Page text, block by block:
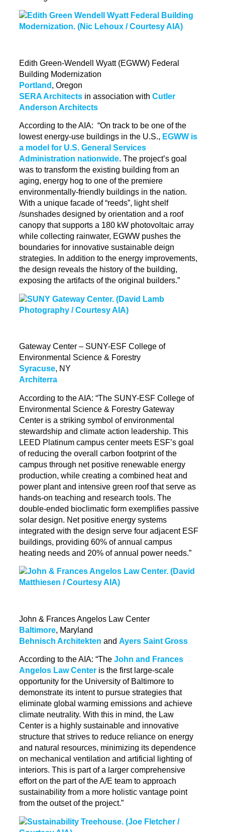
Edith Green-Wendell Wyatt (EGWW) Federal
Building Modernization
Portland , Oregon
SERA Architects in association withCutler
Anderson Architects
According to the AIA: “On track to be one of the
lowest energy-use buildings in the U.S., EGWW is
a model for U.S. General Services
Administration nationwide. The project’s goal
was to transform the existing building from an
aging, energy hogto one of the premiere
environmentally-friendly buildings in the nation.
With a unique facade of “reeds”, light shelf
/sunshades designed by orientation and a roof
canopy that supports a 180 kW photovoltaic array
while collecting rainwater, EGWW pushes the
boundaries for innovative sustainabledeign
strategies. In addition to the energy improvements,
the design reveals the history of the building,
exposing the artifacts of the original builders.”
Gateway Center – SUNY-ESF College of
Environmental Science & Forestry
Syracuse, NY
Architerra
According to the AIA: “The SUNY-ESF College of
Environmental Science & Forestry Gateway
Center is a striking symbol of environmental
stewardship and climate action leadership. This
LEED Platinum campus center meets ESF’s goal
of reducing the overall carbon footprint of the
campus through net positive renewable energy
production, while creating a combined heat and
power plant and intensive green roof that serve as
hands-on teaching and research tools. The
double-ended bioclimatic form exemplifies passive
solar design. Net positive energy systems
integrated with the design serve four adjacent ESF
buildings, providing 60% of annual campus
heating needs and 20% of annual power needs.”
John & Frances Angelos Law Center
Baltimore, Maryland
Behnisch Architekten andAyers Saint Gross
According to the AIA: “TheJohn and Frances
Angelos Law Center is the first large-scale
opportunity for the University of Baltimore to
demonstrate its intent to pursue strategies that
eliminate global warming emissions and achieve
climate neutrality. With this in mind, the Law
Center is a highly sustainable and innovative
structure that strives to reduce reliance on energy
and natural resources, minimizing its dependence
on mechanical ventilation and artificial lighting of
interiors. This is part of a larger comprehensive
effort on the part of the A/E team to approach
sustainability from a more holistic vantage point
from the outset of the project.”